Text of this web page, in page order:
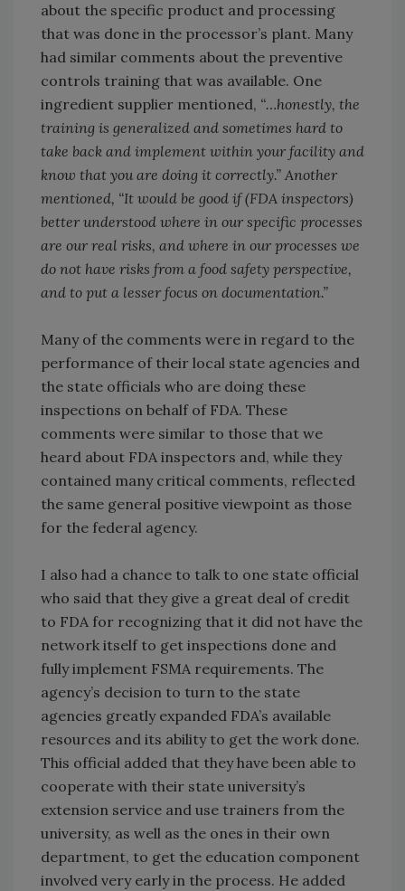
about the specific product and processing
that was done in the processor’s plant. Many
had similar comments about the preventive
controls training that was available. One
ingredient supplier mentioned, “…honestly, the
training is generalized and sometimes hard to
take back and implement within your facility and
know that you are doing it correctly.” Another
mentioned, “It would be good if (FDA inspectors)
better understood where in our specific processes
are our real risks, and where in our processes we
do not have risks from a food safety perspective,
and to put a lesser focus on documentation.”
Many of the comments were in regard to the
performance of their local state agencies and
the state officials who are doing these
inspections on behalf of FDA. These
comments were similar to those that we
heard about FDA inspectors and, while they
contained many critical comments, reflected
the same general positive viewpoint as those
for the federal agency.
I also had a chance to talk to one state official
who said that they give a great deal of credit
to FDA for recognizing that it did not have the
network itself to get inspections done and
fully implement FSMA requirements. The
agency’s decision to turn to the state
agencies greatly expanded FDA’s available
resources and its ability to get the work done.
This official added that they have been able to
cooperate with their state university’s
extension service and use trainers from the
university, as well as the ones in their own
department, to get the education component
involved very early in the process. He added